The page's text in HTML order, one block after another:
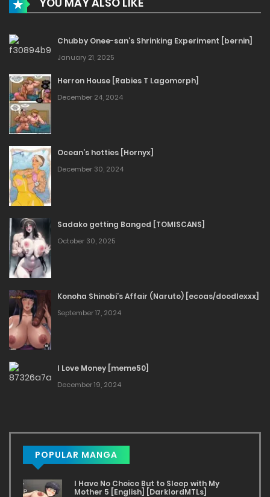
Chubby Onee-san’s Shrinking Experiment [bernin]
January 21, 2025
Herron House [Rabies T Lagomorph]
December 24, 2024
Ocean’s hotties [Hornyx]
December 30, 2024
Sadako getting Banged [TOMISCANS]
October 30, 2025
Konoha Shinobi’s Affair (Naruto) [ecoas/doodlexxx]
September 17, 2024
I Love Money [meme50]
December 19, 2024
POPULAR MANGA
I Have No Choice But to Sleep with My
Mother 5 [English] [DarklordMTLs]